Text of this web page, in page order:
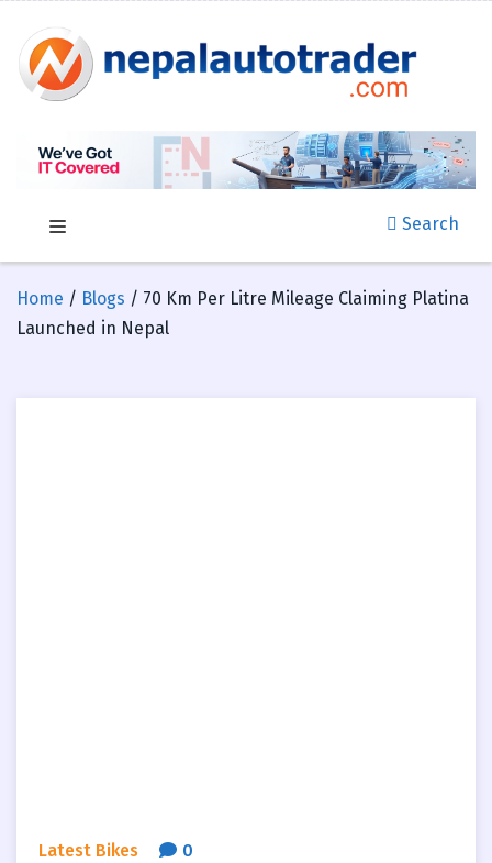
Search
Home / Blogs / 70 Km Per Litre Mileage Claiming Platina
Launched in Nepal
Latest Bikes 0